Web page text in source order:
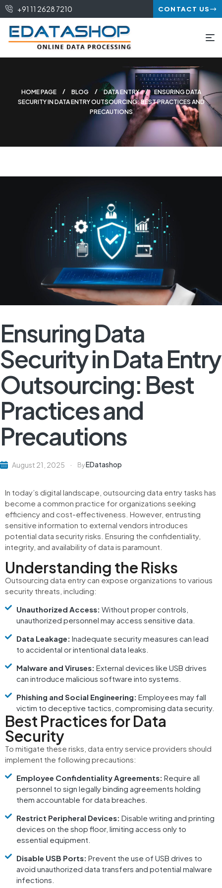
+91 11 2628 7210 CONTACT US
HOME PAGE BLOG DATA ENTRY
ENSURING DATA
SECURITY IN DATA ENTRY OUTSOURCING: BEST PRACTICES AND
PRECAUTIONS
Ensuring Data
Security in Data Entry
Outsourcing: Best
Practices and
Precautions
August 21, 2025 ByEDatashop
In today’s digital landscape, outsourcing data entry tasks has
become a common practice for organizations seeking
efficiency and cost-effectiveness. However, entrusting
sensitive information to external vendors introduces
potential data security risks. Ensuring the confidentiality,
integrity, and availability of data is paramount.
Understanding the Risks
Outsourcing data entry can expose organizations to various
security threats, including:
Unauthorized Access: Without proper controls,
unauthorized personnel may access sensitive data.
Data Leakage: Inadequate security measures can lead
to accidental or intentional data leaks.​
Malware and Viruses: External devices like USB drives
can introduce malicious software into systems.
Phishing and Social Engineering: Employees may fall
victim to deceptive tactics, compromising data security.
Best Practices for Data
Security
To mitigate these risks, data entry service providers should
implement the following precautions:
Employee Confidentiality Agreements: Require all
personnel to sign legally binding agreements holding
them accountable for data breaches.
Restrict Peripheral Devices: Disable writing and printing
devices on the shop floor, limiting access only to
essential equipment.
Disable USB Ports: Prevent the use of USB drives to
avoid unauthorized data transfers and potential malware
infections.